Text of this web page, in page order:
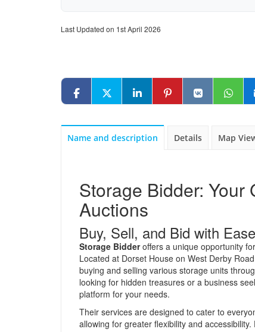
Last Updated on 1st April 2026
Name and description Details Map
Storage Bidder: Your
Auctions
Buy, Sell, and Bid with
Storage Bidderoffers a unique opportunity
Located at Dorset House on West Derby
buying and selling various storage units
looking for hidden treasures or a business
platform for your needs.
Their services are designed to cater to
allowing for greater flexibility and